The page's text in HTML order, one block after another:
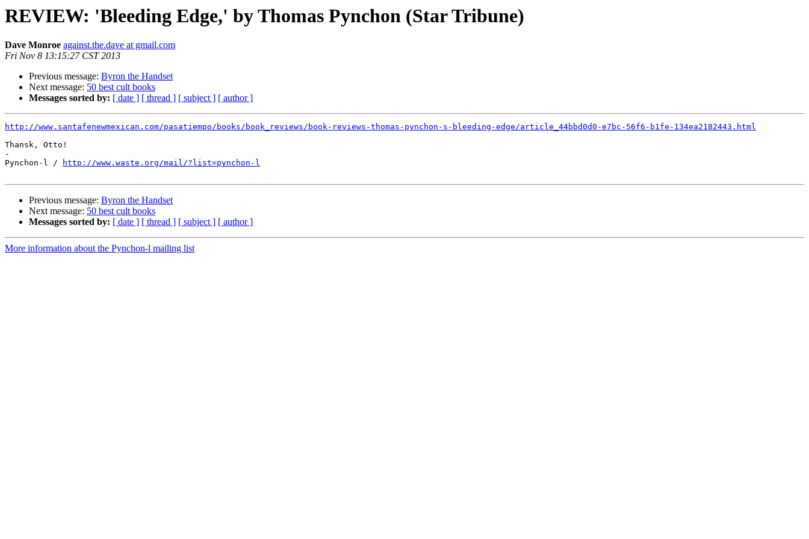
REVIEW: 'Bleeding Edge,' by Thomas Pynchon (Star Tribune)
Dave Monroe against.the.dave at gmail.com
Fri Nov 8 13:15:27 CST 2013
Previous message: Byron the Handset
Next message: 50 best cult books
Messages sorted by: [ date ] [ thread ] [ subject ] [ author ]
http://www.santafenewmexican.com/pasatiempo/books/book_reviews/book-reviews-thomas-pynchon-s-bleeding-edge/article_44bbd0d0-e7bc-56f6-b1fe-134ea2182443.html
Thansk, Otto!
-
Pynchon-l /
http://www.waste.org/mail/?list=pynchon-l
Previous message: Byron the Handset
Next message: 50 best cult books
Messages sorted by: [ date ] [ thread ] [ subject ] [ author ]
More information about the Pynchon-l mailing list